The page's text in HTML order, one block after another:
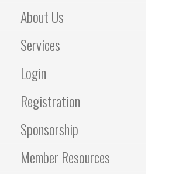
About Us
Services
Login
Registration
Sponsorship
Member Resources